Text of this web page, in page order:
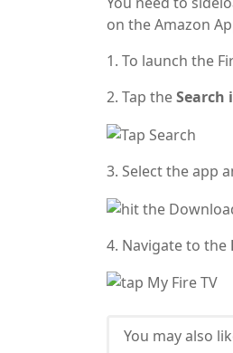
on the Amazon
1. To launch the
2. Tap theSearch
3. Select the app
4. Navigate to the
You may also